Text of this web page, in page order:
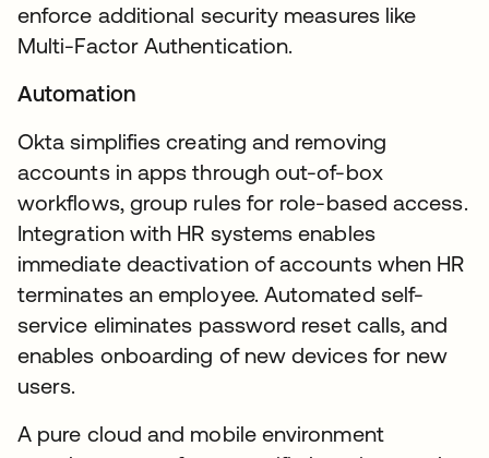
enforce additional security measures like
Multi-Factor Authentication.
Automation
Okta simplifies creating and removing
accounts in apps through out-of-box
workflows, group rules for role-based access.
Integration with HR systems enables
immediate deactivation of accounts when HR
terminates an employee. Automated self-
service eliminates password reset calls, and
enables onboarding of new devices for new
users.
A pure cloud and mobile environment